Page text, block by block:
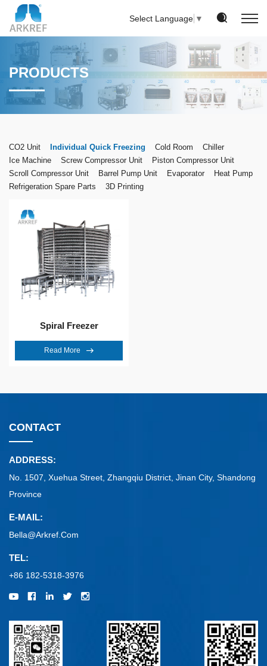
Select Language ▼
PRODUCTS
CO2 Unit Individual Quick Freezing Cold Room
Chiller
Ice Machine
Screw Compressor Unit
Piston Compressor Unit
Scroll Compressor Unit
Barrel Pump Unit Evaporator
Heat Pump
Refrigeration Spare Parts
3D Printing
Spiral Freezer
Read More
CONTACT
ADDRESS:
No. 1507, Xuehua Street, Zhangqiu District, Jinan City, Shandong
Province
E-MAIL:
Bella@arkref.com
TEL:
+86 182-5318-3976